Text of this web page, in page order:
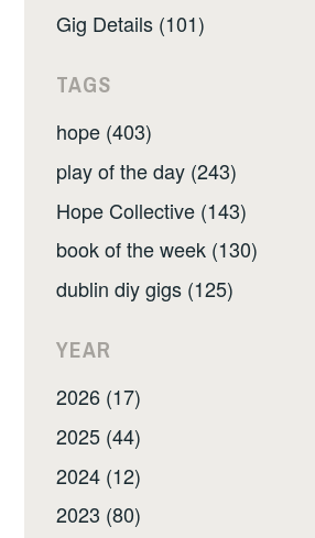
Gig Details (101)
TAGS
hope (403)
play of the day (243)
Hope Collective (143)
book of the week (130)
dublin diy gigs (125)
YEAR
2026 (17)
2025 (44)
2024 (12)
2023 (80)